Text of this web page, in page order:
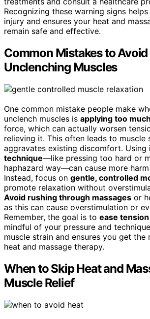
Recognizing these warning signs
injury and ensures your heat and
remain safe and effective.
Common Mistakes to
Unclenching Muscles
One common mistake people make
unclench muscles is applying too
force, which can actually worsen
relieving it. This often leads to muscle
aggravates existing discomfort. Using
technique—like pressing too hard or
haphazard way—can cause more
Instead, focus on gentle, controlled
promote relaxation without
Avoid rushing through massages or
as this can cause overstimulation or
Remember, the goal is to ease
mindful of your pressure and
muscle strain and ensures you get
heat and massage therapy.
When to Skip Heat and
Muscle Relief